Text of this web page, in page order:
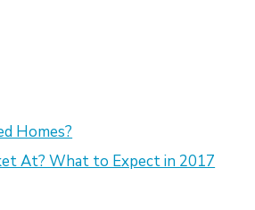
Homes?
At? What to Expect in 2017